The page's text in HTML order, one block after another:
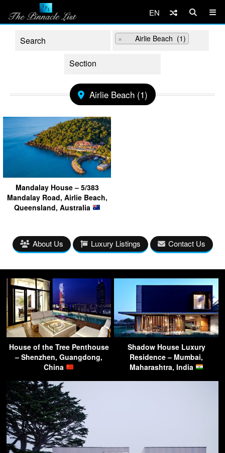
EN
× Airlie Beach (1)
Airlie Beach (1)
Mandalay House – 5/383
Mandalay Road, Airlie Beach,
Queensland, Australia
About Us Luxury Listings Contact Us
House of the Tree Penthouse
– Shenzhen, Guangdong,
China
Shadow House Luxury
Residence – Mumbai,
Maharashtra, India